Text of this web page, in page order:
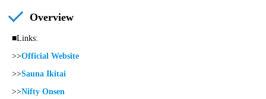
Overview
■Links:
>>Official Website
>>Sauna Ikitai
>>Nifty Onsen